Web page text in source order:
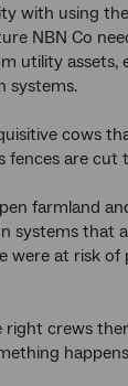
with using
NBN Co
utility assets,
systems.
cows
fences are cut
farmland
systems that
were at risk
right crews